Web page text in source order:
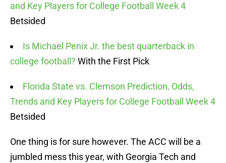
and Key Players for College Football Week 4
Betsided
Is Michael Penix Jr. the best quarterback in
college football? With the First Pick
Florida State vs. Clemson Prediction, Odds,
Trends and Key Players for College Football Week 4
Betsided
One thing is for sure however. The ACC will be a
jumbled mess this year, with Georgia Tech and